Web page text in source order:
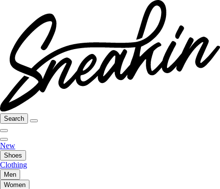
Search
New
Shoes
Clothing
Men
Women